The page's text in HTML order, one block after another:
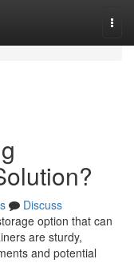
Discuss
option that can
are sturdy,
and potential